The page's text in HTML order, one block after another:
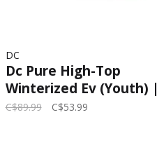
DC
Dc Pure High-Top
Winterized Ev (Youth) |
Brown/Wheat
C$89.99 C$53.99